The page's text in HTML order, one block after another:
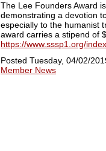
The Lee Founders Award
demonstrating a devotion
especially to the humanist
award carries a stipend of
https://www.sssp1.org/
Posted Tuesday, 04/02/
Member News